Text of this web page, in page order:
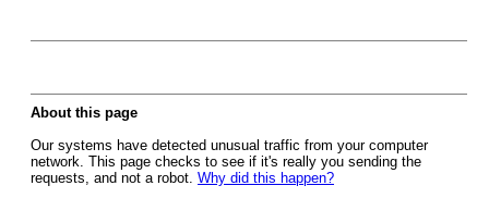
About this page
Our systems have detected unusual traffic from your computer
network. This page checks to see if it's really you sending the
requests, and not a robot. Why did this happen?